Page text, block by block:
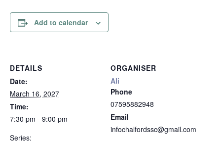
Add to calendar
DETAILS
Date:
March 16, 2027
Time:
7:30 pm - 9:00 pm
Series:
ORGANISER
Ali
Phone
07595882948
Email
infochalfordssc@gmail.com